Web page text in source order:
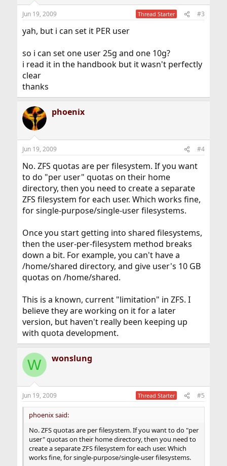
Jun 19, 2009 Thread Starter #3
yah, but i can set it PER user
so i can set one user 25g and one 10g?
i read it in the handbook but it wasn't perfectly
clear
thanks
phoenix
Jun 19, 2009 #4
No. ZFS quotas are per filesystem. If you want
to do "per user" quotas on their home
directory, then you need to create a separate
ZFS filesystem for each user. Which works fine,
for single-purpose/single-user filesystems.
Once you start getting into shared filesystems,
then the user-per-filesystem method breaks
down a bit. For example, you can't have a
/home/shared directory, and give user's 10 GB
quotas on /home/shared.
This is a known, current "limitation" in ZFS. I
believe they are working on it for a later
version, but haven't really been keeping up
with quota development.
W wonslung
Jun 19, 2009 Thread Starter #5
phoenix said:
No. ZFS quotas are per filesystem. If you want to do "per
user" quotas on their home directory, then you need to
create a separate ZFS filesystem for each user. Which
works fine, for single-purpose/single-user filesystems.